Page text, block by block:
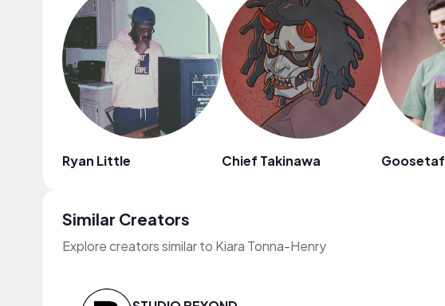
Ryan Little Chief Takinawa Goosetaf
Similar Creators
Explore creators similar to Kiara Tonna-Henry